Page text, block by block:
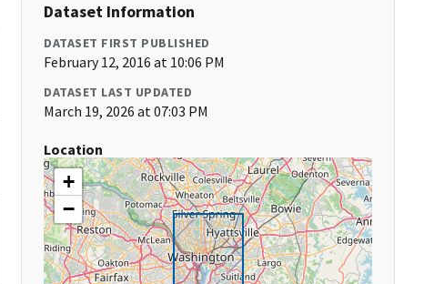
Dataset Information
DATASET FIRST PUBLISHED
February 12, 2016 at 10:06 PM
DATASET LAST UPDATED
March 19, 2026 at 07:03 PM
Location
+
−